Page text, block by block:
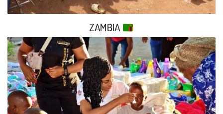
ZAMBIA